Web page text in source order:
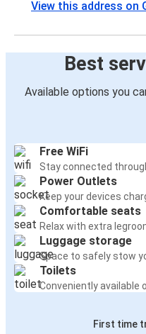
View this address on
Best
Available options you
Free WiFi
Stay connected
Power Outlets
Keep your devices
Comfortable seats
Relax with extra
Luggage storage
Space to safely stow
Toilets
Conveniently available
First time